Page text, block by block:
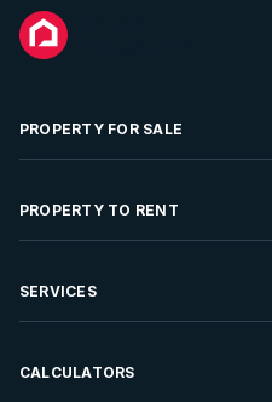
PROPERTY FOR SALE
Residential Property for Sale
Developments For Sale
PROPERTY TO RENT
Residential Property to Rent
Rent Your Property
SERVICES
Sell your Property
CALCULATORS